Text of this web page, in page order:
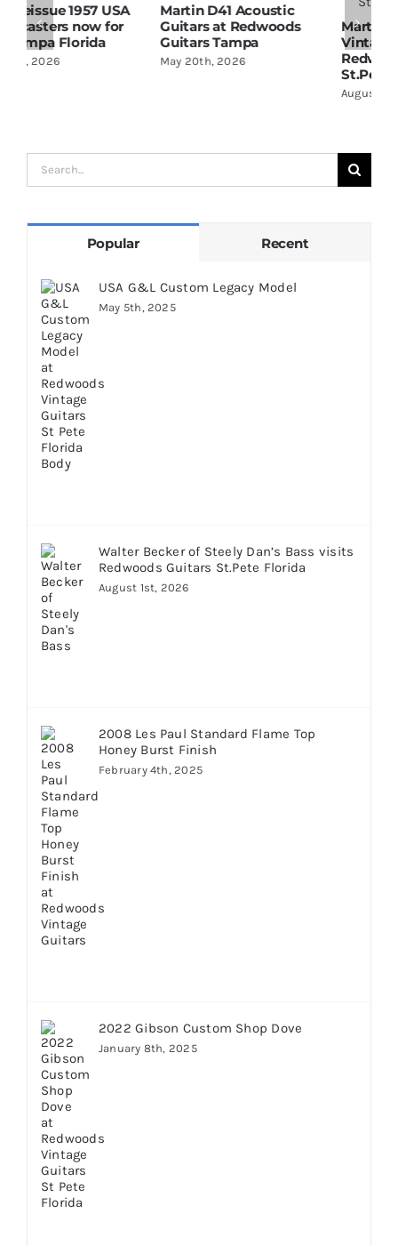
Martin D41 Acoustic
Guitars at Redwoods
Guitars Tampa
May 20th, 2026
Martin 1954 0-15
Vintage Guitar At
Redwoods Guitars
St.Petersburg Florida
Search
for:
Popular Recent
USA G&L Custom Legacy Model
May 5th, 2025
Walter Becker of Steely Dan’s Bass visits
Redwoods Guitars St.Pete Florida
August 1st, 2026
2008 Les Paul Standard Flame Top
Honey Burst Finish
February 4th, 2025
2022 Gibson Custom Shop Dove
January 8th, 2025